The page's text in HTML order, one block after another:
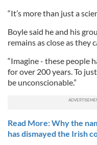
“It’s more than just a
Boyle said he and his
remains as close as they
“Imagine - these people
for over 200 years. To
be unconscionable.”
Read More: Why the
has dismayed the Irish